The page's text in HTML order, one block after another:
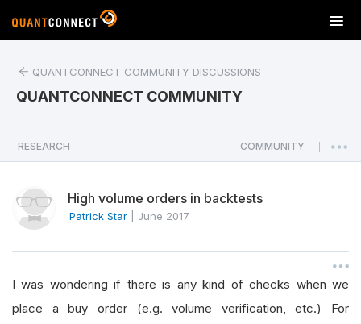
T
o
a
v
i
o
n
QUANTCONNECT COMMUNITY DISCUSSIONS
QUANTCONNECT COMMUNITY
RESEARCH COMMUNITY
High volume orders in backtests
Patrick Star June 2017
I was wondering if there is any kind of checks when we
place a buy order (e.g. volume verification, etc.) For